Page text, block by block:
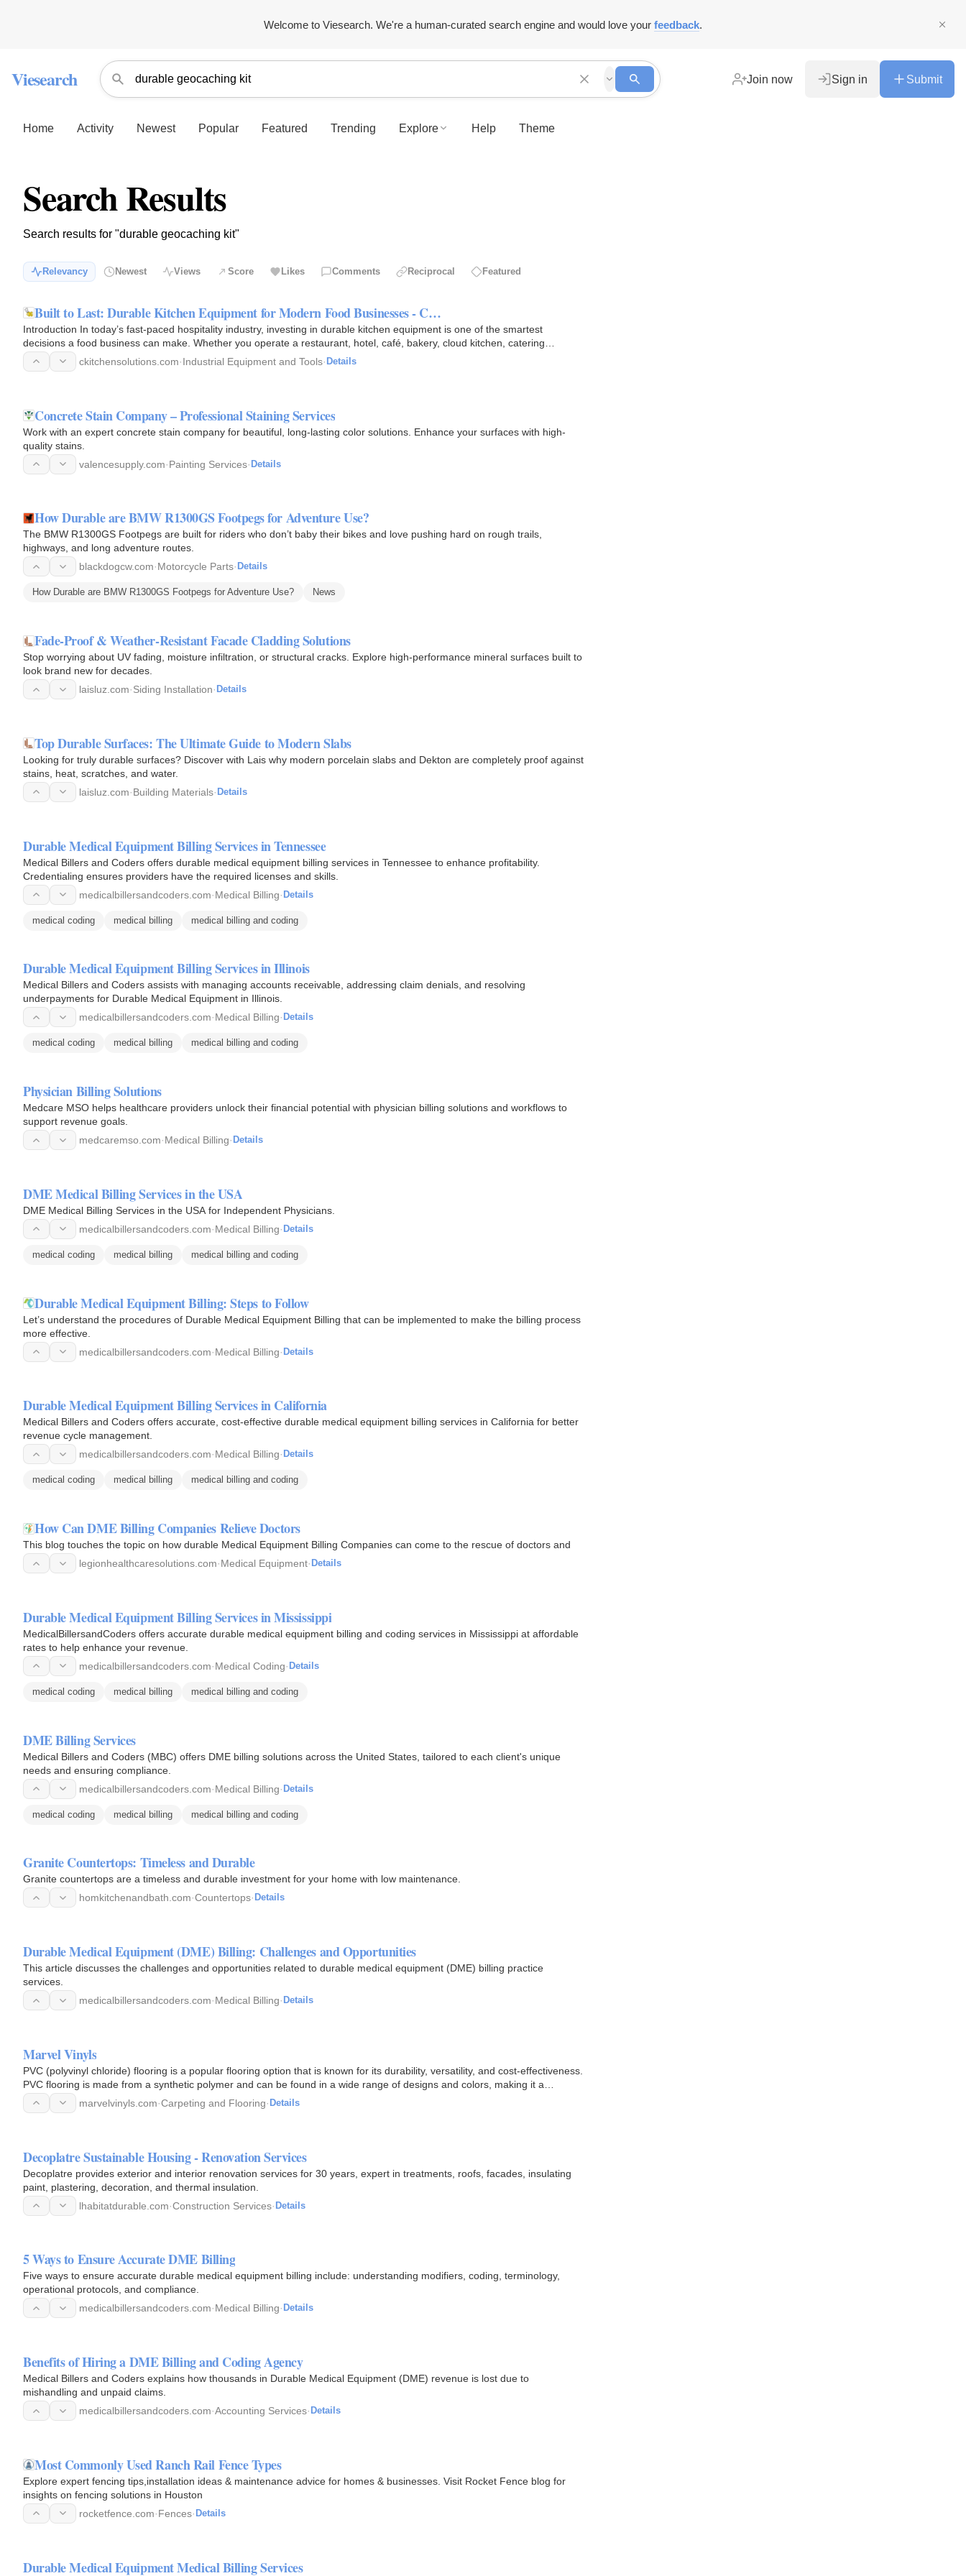
Welcome to Viesearch. We're a human-curated search engine and would love your feedback.
Viesearch Join now Sign in Submit
Home Activity Newest Popular Featured Trending Explore Help Theme
Search Results
Search results for "durable geocaching kit"
Relevancy Newest Views Score Likes Comments Reciprocal Featured
Built to Last: Durable Kitchen Equipment for Modern Food Businesses - C…
Introduction In today’s fast-paced hospitality industry, investing in durable kitchen equipment is one of the smartest
decisions a food business can make. Whether you operate a restaurant, hotel, café, bakery, cloud kitchen, catering
company, or…ckitchensolutions.com·Industrial Equipment and Tools· Details
Concrete Stain Company – Professional Staining Services
Work with an expert concrete stain company for beautiful, long-lasting color solutions. Enhance your surfaces with high-
quality stains.
valencesupply.com·Painting Services· Details
How Durable are BMW R1300GS Footpegs for Adventure Use?
The BMW R1300GS Footpegs are built for riders who don’t baby their bikes and love pushing hard on rough trails,
highways, and long adventure routes.
blackdogcw.com·Motorcycle Parts· Details
How Durable are BMW R1300GS Footpegs for Adventure Use? News
Fade-Proof & Weather-Resistant Facade Cladding Solutions
Stop worrying about UV fading, moisture infiltration, or structural cracks. Explore high-performance mineral surfaces built to
look brand new for decades.
laisluz.com·Siding Installation· Details
Top Durable Surfaces: The Ultimate Guide to Modern Slabs
Looking for truly durable surfaces? Discover with Lais why modern porcelain slabs and Dekton are completely proof against
stains, heat, scratches, and water.
laisluz.com·Building Materials· Details
Durable Medical Equipment Billing Services in Tennessee
Medical Billers and Coders offers durable medical equipment billing services in Tennessee to enhance profitability.
Credentialing ensures providers have the required licenses and skills.
medicalbillersandcoders.com·Medical Billing· Details
medical coding medical billing medical billing and coding
Durable Medical Equipment Billing Services in Illinois
Medical Billers and Coders assists with managing accounts receivable, addressing claim denials, and resolving
underpayments for Durable Medical Equipment in Illinois.
medicalbillersandcoders.com·Medical Billing· Details
medical coding medical billing medical billing and coding
Physician Billing Solutions
Medcare MSO helps healthcare providers unlock their financial potential with physician billing solutions and workflows to
support revenue goals.
medcaremso.com·Medical Billing· Details
DME Medical Billing Services in the USA
DME Medical Billing Services in the USA for Independent Physicians.
medicalbillersandcoders.com·Medical Billing· Details
medical coding medical billing medical billing and coding
Durable Medical Equipment Billing: Steps to Follow
Let’s understand the procedures of Durable Medical Equipment Billing that can be implemented to make the billing process
more effective.
medicalbillersandcoders.com·Medical Billing· Details
Durable Medical Equipment Billing Services in California
Medical Billers and Coders offers accurate, cost-effective durable medical equipment billing services in California for better
revenue cycle management.
medicalbillersandcoders.com·Medical Billing· Details
medical coding medical billing medical billing and coding
How Can DME Billing Companies Relieve Doctors
This blog touches the topic on how durable Medical Equipment Billing Companies can come to the rescue of doctors and
legionhealthcaresolutions.com·Medical Equipment· Details
Durable Medical Equipment Billing Services in Mississippi
MedicalBillersandCoders offers accurate durable medical equipment billing and coding services in Mississippi at affordable
rates to help enhance your revenue.
medicalbillersandcoders.com·Medical Coding· Details
medical coding medical billing medical billing and coding
DME Billing Services
Medical Billers and Coders (MBC) offers DME billing solutions across the United States, tailored to each client's unique
needs and ensuring compliance.
medicalbillersandcoders.com·Medical Billing· Details
medical coding medical billing medical billing and coding
Granite Countertops: Timeless and Durable
Granite countertops are a timeless and durable investment for your home with low maintenance.
homkitchenandbath.com·Countertops· Details
Durable Medical Equipment (DME) Billing: Challenges and Opportunities
This article discusses the challenges and opportunities related to durable medical equipment (DME) billing practice
services.
medicalbillersandcoders.com·Medical Billing· Details
Marvel Vinyls
PVC (polyvinyl chloride) flooring is a popular flooring option that is known for its durability, versatility, and cost-effectiveness.
PVC flooring is made from a synthetic polymer and can be found in a wide range of designs and colors, making it a…
marvelvinyls.com·Carpeting and Flooring· Details
Decoplatre Sustainable Housing - Renovation Services
Decoplatre provides exterior and interior renovation services for 30 years, expert in treatments, roofs, facades, insulating
paint, plastering, decoration, and thermal insulation.
lhabitatdurable.com·Construction Services· Details
5 Ways to Ensure Accurate DME Billing
Five ways to ensure accurate durable medical equipment billing include: understanding modifiers, coding, terminology,
operational protocols, and compliance.
medicalbillersandcoders.com·Medical Billing· Details
Benefits of Hiring a DME Billing and Coding Agency
Medical Billers and Coders explains how thousands in Durable Medical Equipment (DME) revenue is lost due to
mishandling and unpaid claims.
medicalbillersandcoders.com·Accounting Services· Details
Most Commonly Used Ranch Rail Fence Types
Explore expert fencing tips,installation ideas & maintenance advice for homes & businesses. Visit Rocket Fence blog for
insights on fencing solutions in Houston
rocketfence.com·Fences· Details
Durable Medical Equipment Medical Billing Services